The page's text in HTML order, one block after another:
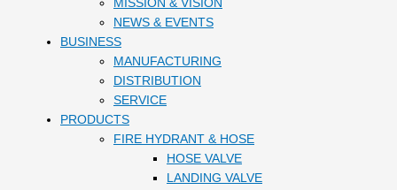
MISSION & VISION
NEWS & EVENTS
BUSINESS
MANUFACTURING
DISTRIBUTION
SERVICE
PRODUCTS
FIRE HYDRANT & HOSE
HOSE VALVE
LANDING VALVE